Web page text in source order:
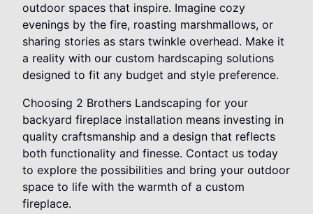
outdoor spaces that inspire. Imagine cozy
evenings by the fire, roasting marshmallows, or
sharing stories as stars twinkle overhead. Make it
a reality with our custom hardscaping solutions
designed to fit any budget and style preference.
Choosing 2 Brothers Landscaping for your
backyard fireplace installation means investing in
quality craftsmanship and a design that reflects
both functionality and finesse. Contact us today
to explore the possibilities and bring your outdoor
space to life with the warmth of a custom
fireplace.